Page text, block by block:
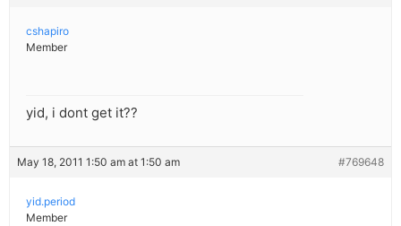
cshapiro
Member
yid, i dont get it??
May 18, 2011 1:50 am at 1:50 am #769648
yid.period
Member